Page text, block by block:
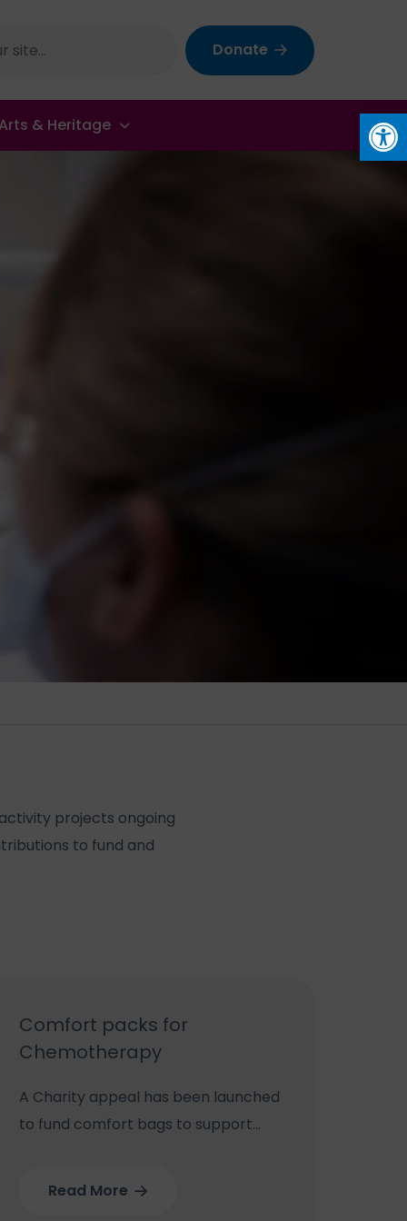
Donate
Arts & Heritage
projects ongoing
to fund and
Comfort packs for
Chemotherapy
A Charity appeal has been launched
to fund comfort bags to support
Read More